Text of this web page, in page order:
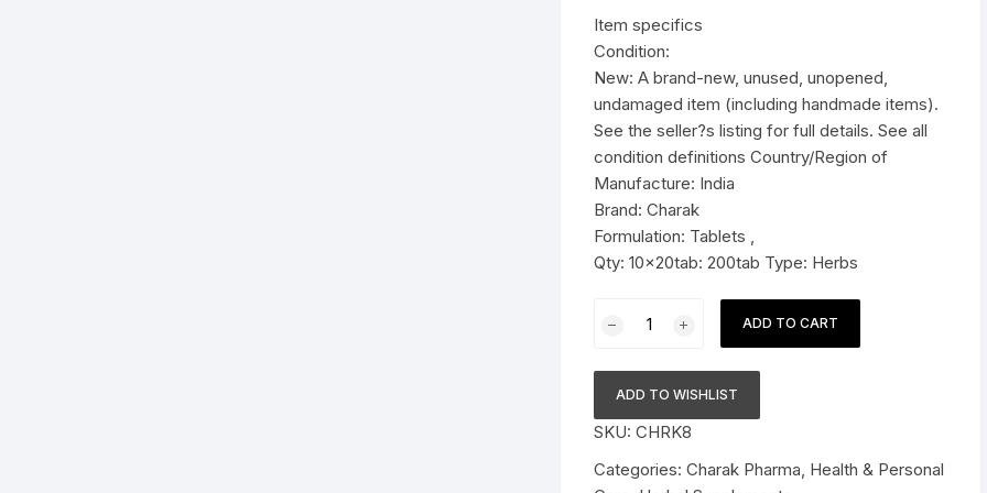
Pressure Cookers
Tiffin / Lunch Boxes
$36.99.
Item specifics
Condition:
New: A brand-new, unused, unopened,
undamaged item (including handmade items).
See the seller?s listing for full details. See all
condition definitions Country/Region of
Manufacture: India
Brand: Charak
Formulation: Tablets ,
Qty: 10x20tab: 200tab Type: Herbs
Rymanyl
Capsule
-
200
ADD TO CART
ADD TO WISHLIST
SKU:CHRK8
Categories:Charak Pharma, Health & Personal